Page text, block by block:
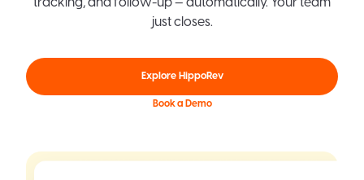
just closes.
Explore HippoRev
Book a Demo